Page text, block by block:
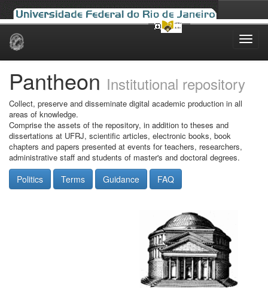
Skip
Pantheon Institutional repository
Collect, preserve and disseminate digital academic production in all
areas of knowledge.
Comprise the assets of the repository, in addition to theses and
dissertations at UFRJ, scientific articles, electronic books, book
chapters and papers presented at events for teachers, researchers,
administrative staff and students of master's and doctoral degrees.
Politics Terms Guidance FAQ